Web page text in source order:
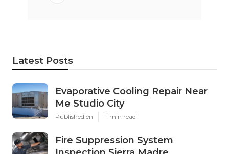
Latest Posts
Evaporative Cooling Repair Near
Me Studio City
Published en 11 min read
Fire Suppression System